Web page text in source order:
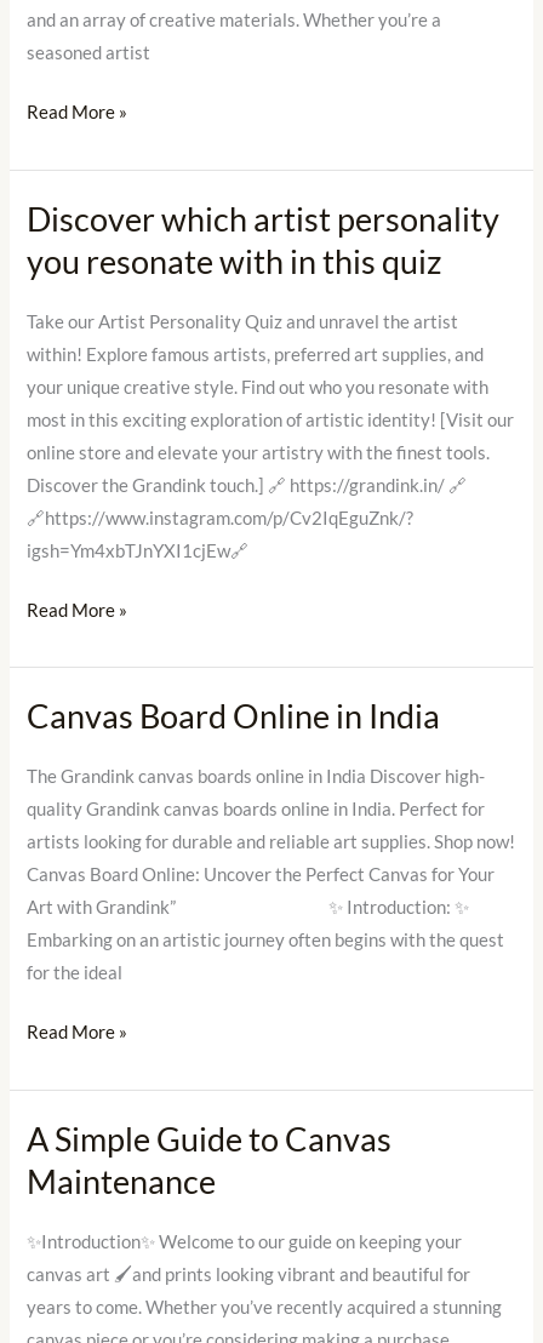
and an array of creative materials. Whether you’re a
seasoned artist
Materials
Read More »
Discover which artist personality
you resonate with in this quiz
Take our Artist Personality Quiz and unravel the artist
within! Explore famous artists, preferred art supplies, and
your unique creative style. Find out who you resonate with
most in this exciting exploration of artistic identity! [Visit our
online store and elevate your artistry with the finest tools.
Discover the Grandink touch.] 🔗 https://grandink.in/ 🔗
🔗https://www.instagram.com/p/Cv2IqEguZnk/?
igsh=Ym4xbTJnYXI1cjEw🔗
Discover
artist
personality
you
resonate
this
quiz
Read More »
Canvas Board Online in India
The Grandink canvas boards online in India Discover high-
quality Grandink canvas boards online in India. Perfect for
artists looking for durable and reliable art supplies. Shop now!
Canvas Board Online: Uncover the Perfect Canvas for Your
Art with Grandink” ✨ Introduction: ✨
Embarking on an artistic journey often begins with the quest
for the ideal
Canvas
Online
in
India
Read More »
A Simple Guide to Canvas
Maintenance
✨Introduction✨ Welcome to our guide on keeping your
canvas art 🖌and prints looking vibrant and beautiful for
years to come. Whether you’ve recently acquired a stunning
A
Simple
Guide
to
Maintenance